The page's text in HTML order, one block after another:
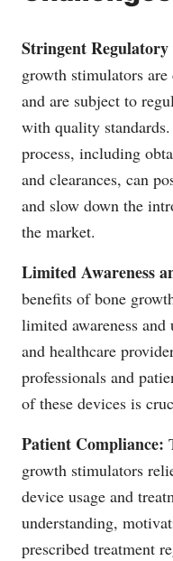
Stringent
growth stimulators
and are subject to
with quality
process, including
and clearances, can
and slow down the
the market.
Limited Awareness
benefits of bone
limited awareness
and healthcare
professionals and
of these devices is
Patient Compliance:
growth stimulators
device usage and
understanding,
prescribed treatment